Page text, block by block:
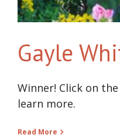
Gayle
Winner! Click on
learn more.
Read More